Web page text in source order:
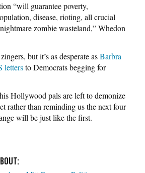
“will guarantee poverty,
disease, rioting, all crucial
zombie wasteland,” Whedon
but it’s as desperate asBarbra
lettersto Democrats begging for
Hollywood pals are left to demonize
rather than reminding us the next four
will be just like the first.